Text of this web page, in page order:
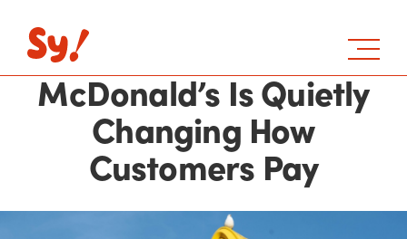
McDonald’s Is Quietly
Changing How
Customers Pay